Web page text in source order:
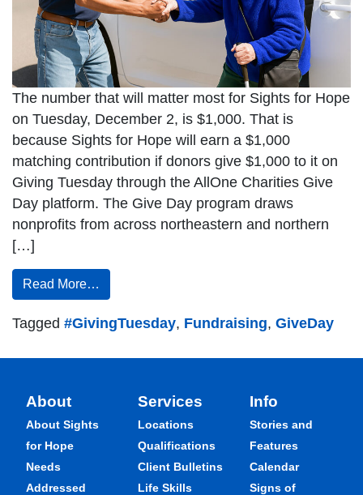
The number that will matter most for Sights for Hope
on Tuesday, December 2, is $1,000. That is
because Sights for Hope will earn a $1,000
matching contribution if donors give $1,000 to it on
Giving Tuesday through the AllOne Charities Give
Day platform. The Give Day program draws
nonprofits from across northeastern and northern
[…]
Read More…
Tagged #GivingTuesday, Fundraising, GiveDay
About
About Sights
for Hope
Needs
Addressed
Services
Locations
Qualifications
Client Bulletins
Life Skills
Info
Stories and
Features
Calendar
Signs of